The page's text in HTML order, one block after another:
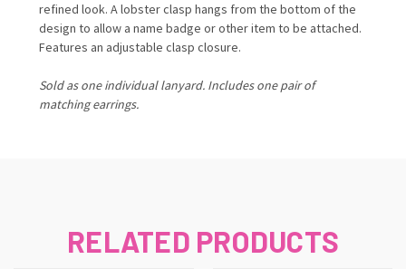
refined look. A lobster clasp hangs from the bottom of the
design to allow a name badge or other item to be attached.
Features an adjustable clasp closure.
Sold as one individual lanyard. Includes one pair of
matching earrings.
RELATED PRODUCTS